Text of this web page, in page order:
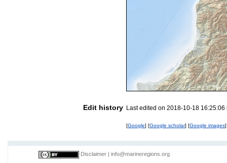
Edit history Last edited on 2018-10-18
[Google] [Google scholar] [Google images]
Disclaimer info@marineregions.org